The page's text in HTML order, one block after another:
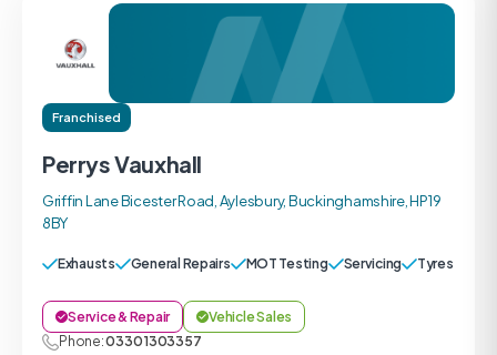
Franchised
Perrys Vauxhall
Griffin Lane Bicester Road, Aylesbury, Buckinghamshire, HP19
8BY
Exhausts General Repairs MOT Testing Servicing Tyres
Service & Repair
Vehicle Sales
Phone:0330 1303357